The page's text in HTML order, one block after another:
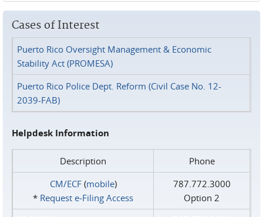
Cases of Interest
Puerto Rico Oversight Management & Economic
Stability Act (PROMESA)
Puerto Rico Police Dept. Reform (Civil Case No. 12-
2039-FAB)
Helpdesk Information
Description
Phone
CM/ECF(mobile)
* Request e‑Filing Access
787.772.3000
Option 2